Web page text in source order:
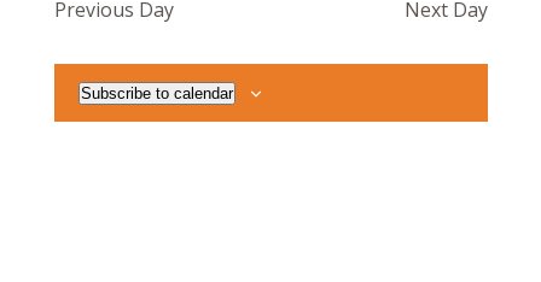
Previous Day Next Day
Subscribe to calendar